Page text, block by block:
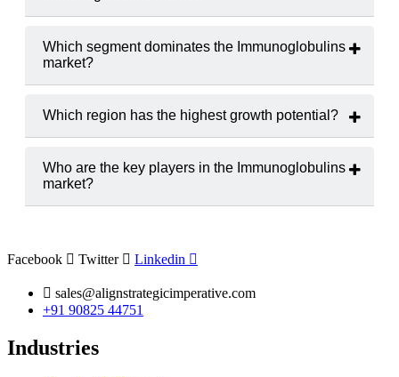
CAGR of 7.06%
from 2025 to 2033.
Which segment dominates the Immunoglobulins
market?
market share.
Which region has the highest growth potential?
the highest growth rate.
Who are the key players in the Immunoglobulins
market?
Facebook Twitter Linkedin
sales@alignstrategicimperative.com
+91 90825 44751
Industries